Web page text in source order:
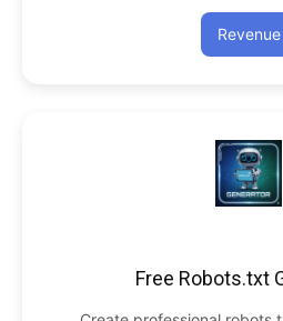
Revenue
Free Robots.txt